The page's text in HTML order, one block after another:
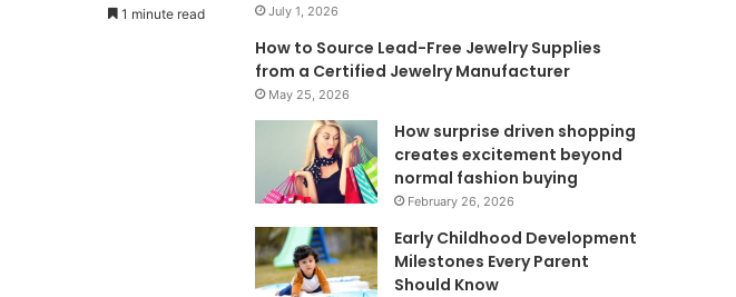
1 minute read July 1, 2026
How to Source Lead-Free Jewelry Supplies
from a Certified Jewelry Manufacturer
May 25, 2026
How surprise driven shopping
creates excitement beyond
normal fashion buying
February 26, 2026
Early Childhood Development
Milestones Every Parent
Should Know